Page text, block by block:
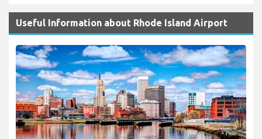
Useful Information about Rhode Island Airport